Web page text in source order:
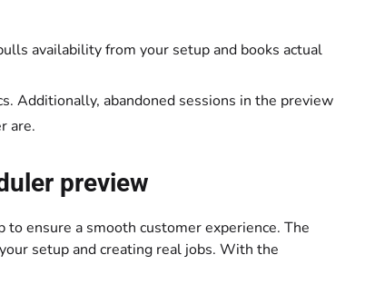
availability from your setup and books actual
Additionally, abandoned sessions in the preview
are.
preview
ensure a smooth customer experience. The
setup and creating real jobs. With the